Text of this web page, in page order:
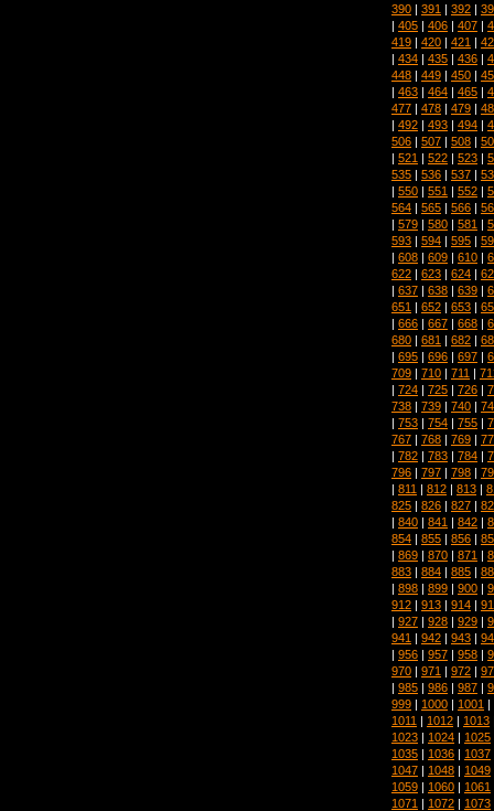
390 | 391 | 392 |
| 405 | 406 | 407 |
419 | 420 | 421 |
| 434 | 435 | 436 |
448 | 449 | 450 |
| 463 | 464 | 465 |
477 | 478 | 479 |
| 492 | 493 | 494 |
506 | 507 | 508 |
| 521 | 522 | 523 |
535 | 536 | 537 |
| 550 | 551 | 552 |
564 | 565 | 566 |
| 579 | 580 | 581 |
593 | 594 | 595 |
| 608 | 609 | 610 |
622 | 623 | 624 |
| 637 | 638 | 639 |
651 | 652 | 653 |
| 666 | 667 | 668 |
680 | 681 | 682 |
| 695 | 696 | 697 |
709 | 710 | 711 |
| 724 | 725 | 726 |
738 | 739 | 740 |
| 753 | 754 | 755 |
767 | 768 | 769 |
| 782 | 783 | 784 |
796 | 797 | 798 |
| 811 | 812 | 813 |
825 | 826 | 827 |
| 840 | 841 | 842 |
854 | 855 | 856 |
| 869 | 870 | 871 |
883 | 884 | 885 |
| 898 | 899 | 900 |
912 | 913 | 914 |
| 927 | 928 | 929 |
941 | 942 | 943 |
| 956 | 957 | 958 |
970 | 971 | 972 |
| 985 | 986 | 987 |
999 | 1000 | 1001 |
1011 | 1012 | 1013
1023 | 1024 | 1025
1035 | 1036 | 1037
1047 | 1048 | 1049
1059 | 1060 | 1061
1071 | 1072 | 1073